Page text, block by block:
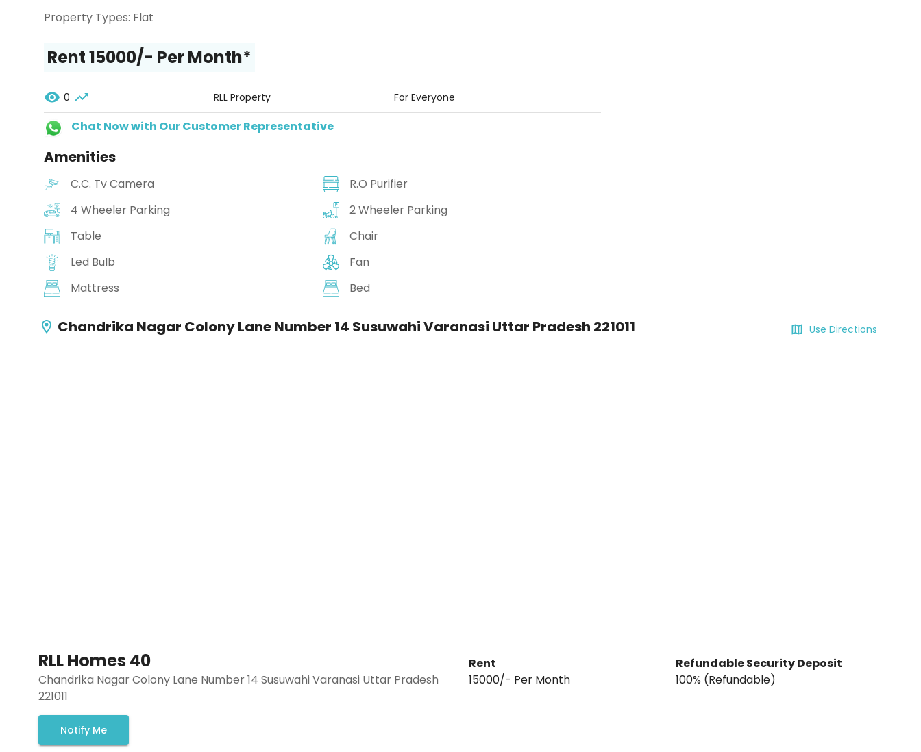
Property Types: Flat
Rent ₹15000/- Per Month*
0 RLL Property For Everyone
Chat Now with Our Customer Representative
Amenities
C.C. Tv Camera
R.O Purifier
4 Wheeler Parking
2 Wheeler Parking
Table
Chair
Led Bulb
Fan
Mattress
Bed
Chandrika Nagar Colony Lane Number 14 Susuwahi Varanasi Uttar Pradesh 221011 Use Directions
RLL Homes 40
Chandrika Nagar Colony Lane Number 14 Susuwahi Varanasi Uttar Pradesh
221011
Notify Me
Rent
₹15000/- Per Month
Refundable Security Deposit
₹100% (Refundable)